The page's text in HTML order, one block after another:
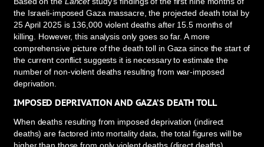
the Israeli-imposed Gaza massacre, the projected death total by
25 April 2025 is 136,000 violent deaths after 15.5 months of
killing. However, this analysis only goes so far. A more
comprehensive picture of the death toll in Gaza since the start of
the current conflict suggests it is necessary to estimate the
number of non-violent deaths resulting from war-imposed
deprivation.
IMPOSED DEPRIVATION AND GAZA’S DEATH TOLL
When deaths resulting from imposed deprivation (indirect
deaths) are factored into mortality data, the total figures will be